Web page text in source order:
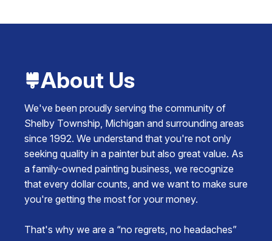
About Us
We've been proudly serving the community of
Shelby Township, Michigan and surrounding areas
since 1992. We understand that you're not only
seeking quality in a painter but also great value. As
a family-owned painting business, we recognize
that every dollar counts, and we want to make sure
you're getting the most for your money.
That's why we are a “no regrets, no headaches”